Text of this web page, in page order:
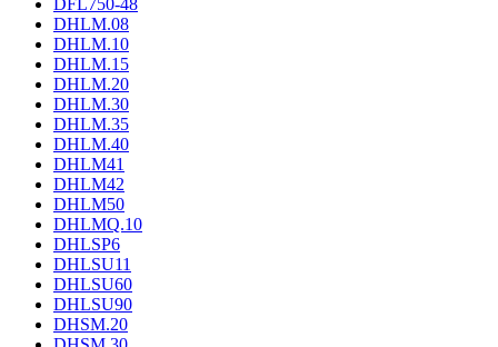
DFL750-48
DHLM.08
DHLM.10
DHLM.15
DHLM.20
DHLM.30
DHLM.35
DHLM.40
DHLM41
DHLM42
DHLM50
DHLMQ.10
DHLSP6
DHLSU11
DHLSU60
DHLSU90
DHSM.20